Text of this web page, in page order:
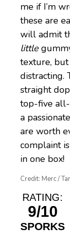
me if I’m
these are
will admit
little
texture, but
distracting.
straight
top-five all-
a
are worth
complaint
in one box!
Credit: Merc /
RATING:
9/10
SPORKS